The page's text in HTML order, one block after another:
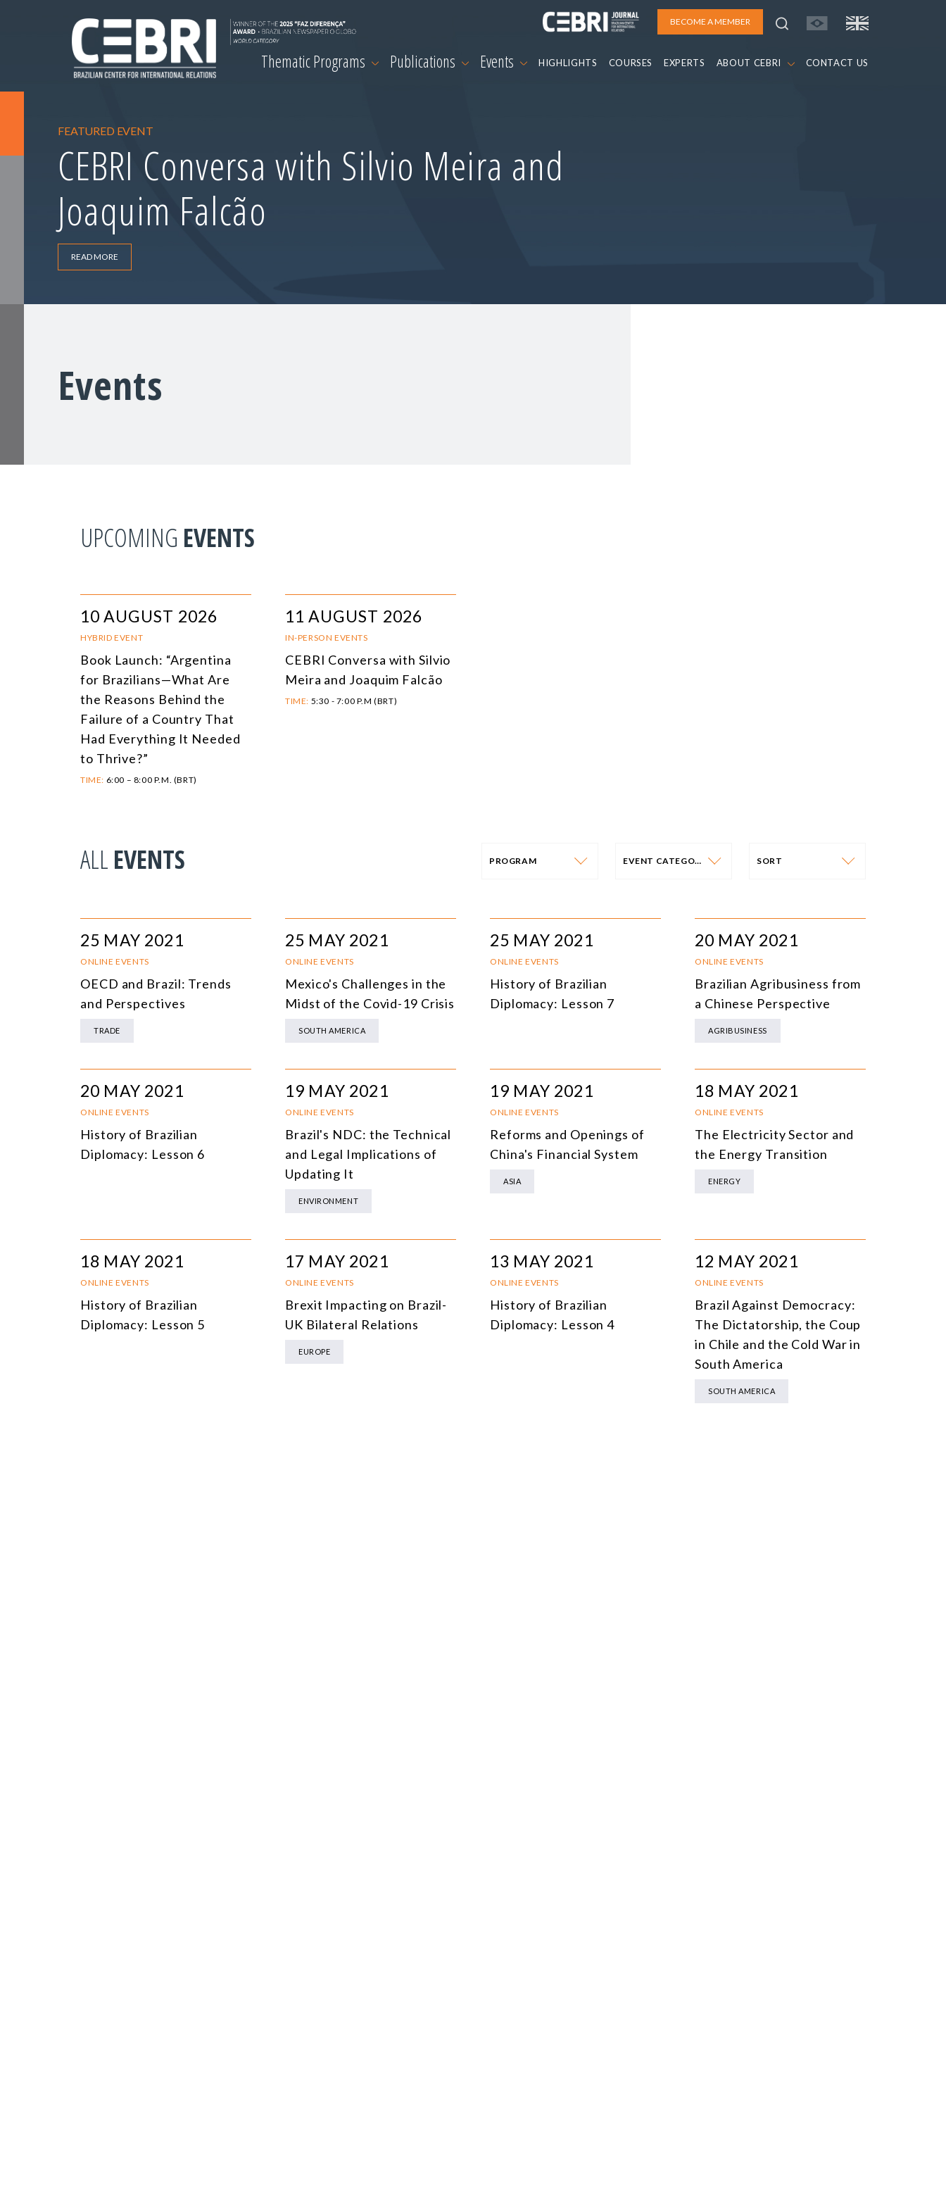
BECOME A MEMBER
Thematic Programs Publications Events HIGHLIGHTS COURSES EXPERTS ABOUT CEBRI CONTACT US
FEATURED EVENT
CEBRI Conversa with Silvio Meira and
Joaquim Falcão
READ MORE
Events
UPCOMING EVENTS
10 AUGUST 2026
HYBRID EVENT
Book Launch: “Argentina
for Brazilians—What Are
the Reasons Behind the
Failure of a Country That
Had Everything It Needed
to Thrive?”
TIME: 6:00 – 8:00 P.M. (BRT)
11 AUGUST 2026
IN-PERSON EVENTS
CEBRI Conversa with Silvio
Meira and Joaquim Falcão
TIME: 5:30 - 7:00 P.M (BRT)
ALL EVENTS PROGRAM
ASIA
AGRIBUSINESS
INTERNATIONAL TRADE AND GLOBAL ECONOMY
DEFENSE AND INTERNATIONAL SECURITY
DEMOCRACY
TECHNOLOGY AND DIGITAL TRANSFORMATION
ALL PROGRAMS
EVENT CATEGORY
IN-PERSON COURSE
ALL EVENTS
SORT
TOPIC
25 MAY 2021
ONLINE EVENTS
OECD and Brazil: Trends
and Perspectives
TRADE
25 MAY 2021
ONLINE EVENTS
Mexico's Challenges in the
Midst of the Covid-19 Crisis
SOUTH AMERICA
25 MAY 2021
ONLINE EVENTS
History of Brazilian
Diplomacy: Lesson 7
20 MAY 2021
ONLINE EVENTS
Brazilian Agribusiness from
a Chinese Perspective
AGRIBUSINESS
20 MAY 2021
ONLINE EVENTS
History of Brazilian
Diplomacy: Lesson 6
19 MAY 2021
ONLINE EVENTS
Brazil's NDC: the Technical
and Legal Implications of
Updating It
ENVIRONMENT
19 MAY 2021
ONLINE EVENTS
Reforms and Openings of
China's Financial System
ASIA
18 MAY 2021
ONLINE EVENTS
The Electricity Sector and
the Energy Transition
ENERGY
18 MAY 2021
ONLINE EVENTS
History of Brazilian
Diplomacy: Lesson 5
17 MAY 2021
ONLINE EVENTS
Brexit Impacting on Brazil-
UK Bilateral Relations
EUROPE
13 MAY 2021
ONLINE EVENTS
History of Brazilian
Diplomacy: Lesson 4
12 MAY 2021
ONLINE EVENTS
Brazil Against Democracy:
The Dictatorship, the Coup
in Chile and the Cold War in
South America
SOUTH AMERICA